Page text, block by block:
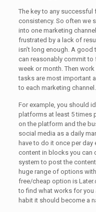
The key to any
consistency. So often we
into one marketing
frustrated by a lack of
isn’t long enough. A
can reasonably commit to
week or month. Then
tasks are most important
to each marketing channel.
For example, you should
platforms at least 5 times
on the platform and the
social media as a daily
have to do it once per day
content in blocks you can
system to post the
huge range of options
free/cheap option is
to find what works for you
habit it should become a